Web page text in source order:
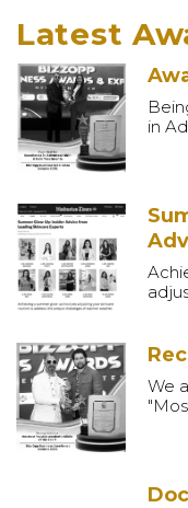
Latest
in
We